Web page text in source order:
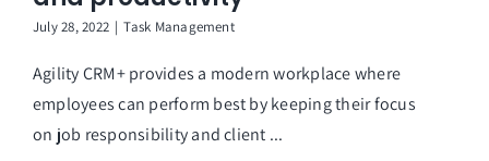
July 28, 2022 | Task Management
Agility CRM+ provides a modern workplace where
employees can perform best by keeping their focus
on job responsibility and client ...